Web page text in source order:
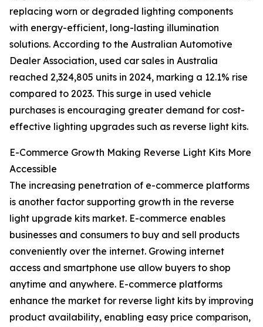
replacing worn or degraded lighting components
with energy-efficient, long-lasting illumination
solutions. According to the Australian Automotive
Dealer Association, used car sales in Australia
reached 2,324,805 units in 2024, marking a 12.1% rise
compared to 2023. This surge in used vehicle
purchases is encouraging greater demand for cost-
effective lighting upgrades such as reverse light kits.
E-Commerce Growth Making Reverse Light Kits More
Accessible
The increasing penetration of e-commerce platforms
is another factor supporting growth in the reverse
light upgrade kits market. E-commerce enables
businesses and consumers to buy and sell products
conveniently over the internet. Growing internet
access and smartphone use allow buyers to shop
anytime and anywhere. E-commerce platforms
enhance the market for reverse light kits by improving
product availability, enabling easy price comparison,